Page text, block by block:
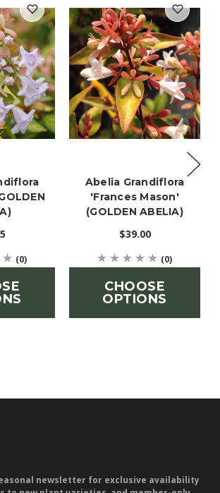
(0)
Abelia Grandiflora
'Frances Mason'
(GOLDEN ABELIA)
$39.00
(0)
CHOOSE
OPTIONS
newsletter for exclusive availability